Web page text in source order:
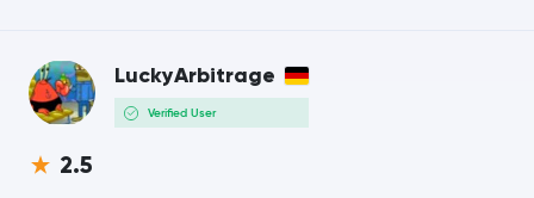
Bitcoin Cash BCH
LuckyArbitrage
Verified User
2.5